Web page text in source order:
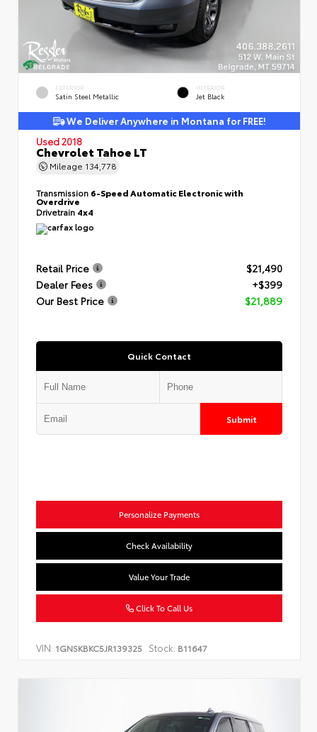
EXTERIOR
Satin Steel Metallic
INTERIOR
Jet Black
We Deliver Anywhere in Montana for FREE!
Used 2018
Chevrolet Tahoe LT
Mileage 134,778
Transmission 6-Speed Automatic Electronic with
Overdrive
Drivetrain 4x4
Retail Price
$21,490
Dealer Fees
+$399
Our Best Price
$21,889
Quick Contact
Submit
Personalize Payments
Check Availability
Value Your Trade
Click To Call Us
VIN: 1GNSKBKC5JR139325 Stock: B11647